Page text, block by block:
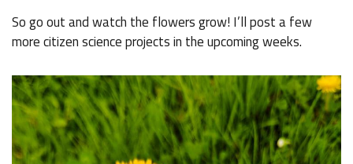
So go out and watch the flowers grow! I’ll post a few
more citizen science projects in the upcoming weeks.